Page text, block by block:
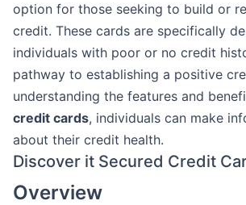
option for those seeking to build or
credit. These cards are specifically
individuals with poor or no credit
pathway to establishing a positive
understanding the features and
credit cards, individuals can make
about their credit health.
Discover it Secured Credit
Overview